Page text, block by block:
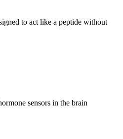
to act like a peptide without
sensors in the brain